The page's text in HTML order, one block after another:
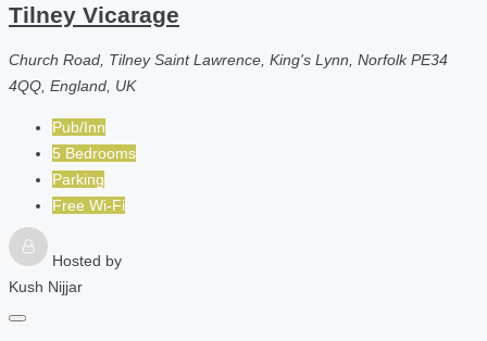
Tilney Vicarage
Church Road, Tilney Saint Lawrence, King's Lynn, Norfolk PE34
4QQ, England, UK
Pub/Inn
5 Bedrooms
Parking
Free Wi-Fi
Hosted by
Kush Nijjar